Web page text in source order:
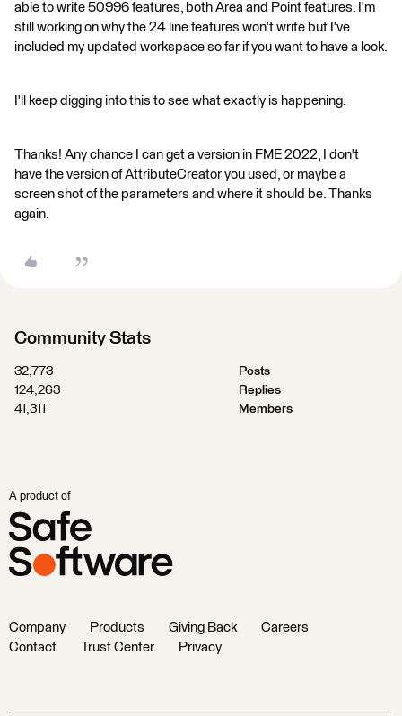
able to write 50996 features, both Area and Point features. I'm
still working on why the 24 line features won't write but I've
included my updated workspace so far if you want to have a look.
I'll keep digging into this to see what exactly is happening.
Thanks! Any chance I can get a version in FME 2022, I don't
have the version of AttributeCreator you used, or maybe a
screen shot of the parameters and where it should be. Thanks
again.
Community Stats
32,773
Posts
124,263
Replies
41,311
Members
A product of
Company Products Giving Back
Careers
Contact
Trust Center Privacy